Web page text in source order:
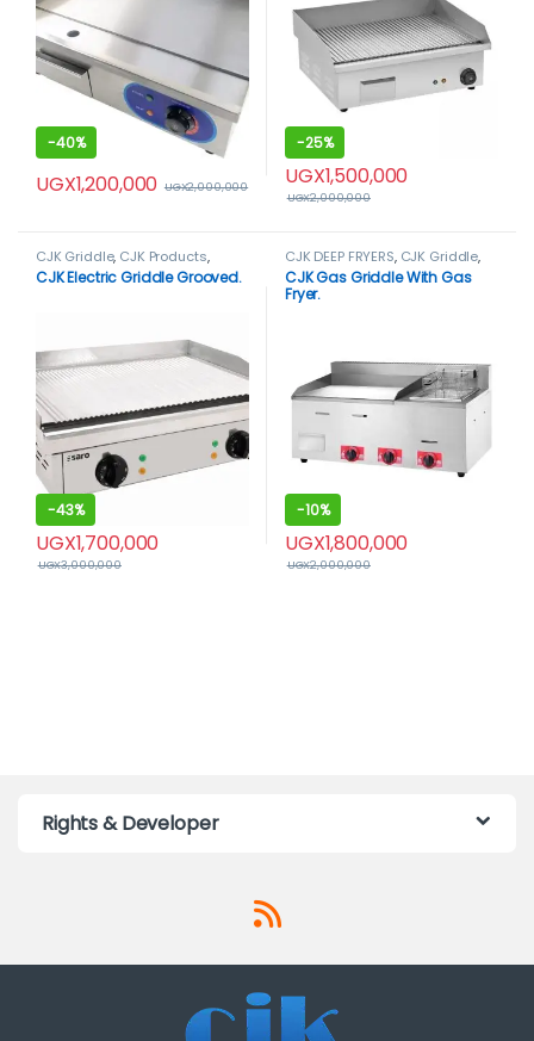
-40%
UGX1,200,000 UGX2,000,000
-25%
UGX1,500,000
UGX2,000,000
CJK Griddle, CJK Products,
Griddle
CJK Electric Griddle Grooved.
-43%
UGX1,700,000
UGX3,000,000
CJK DEEP FRYERS, CJK Griddle,
CJK Products,Deep Fryers
CJK Gas Griddle With Gas
Fryer.
-10%
UGX1,800,000
UGX2,000,000
Rights & Developer